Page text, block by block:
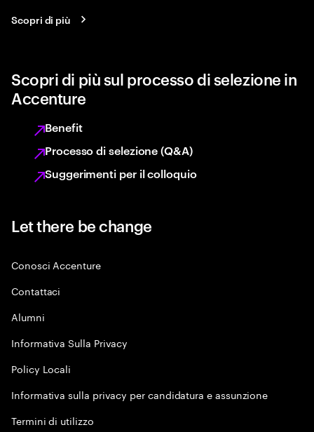
Scopri di più
Scopri di più sul processo di selezione in
Accenture
Benefit
Processo di selezione (Q&A)
Suggerimenti per il colloquio
Let there be change
Conosci Accenture
Contattaci
Alumni
Informativa Sulla Privacy
Policy Locali
Informativa sulla privacy per candidatura e assunzione
Termini di utilizzo